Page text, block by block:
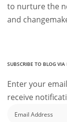
to nurture the
and
SUBSCRIBE TO BLOG VIA
Enter your
receive
Address